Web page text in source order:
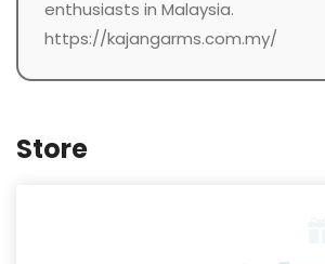
enthusiasts in Malaysia.
https://kajangarms.com.my/
Store